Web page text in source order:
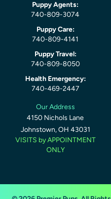
Puppy Agents:
740-809-3074
Puppy Care:
740-809-4141
Puppy Travel:
740-809-8050
Health Emergency:
740-469-2447
Our Address
4150 Nichols Lane
Johnstown, OH 43031
VISITS by APPOINTMENT
ONLY